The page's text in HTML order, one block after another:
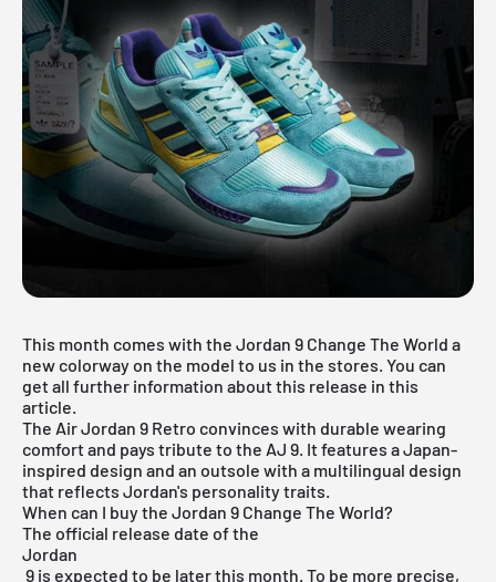
This month comes with the Jordan 9 Change The World a
new colorway on the model to us in the stores. You can
get all further information about this release in this
article.
The Air Jordan 9 Retro convinces with durable wearing
comfort and pays tribute to the AJ 9. It features a Japan-
inspired design and an outsole with a multilingual design
that reflects Jordan's personality traits.
When can I buy the Jordan 9 Change The World?
The official release date of the
Jordan
9 is expected to be later this month. To be more precise,